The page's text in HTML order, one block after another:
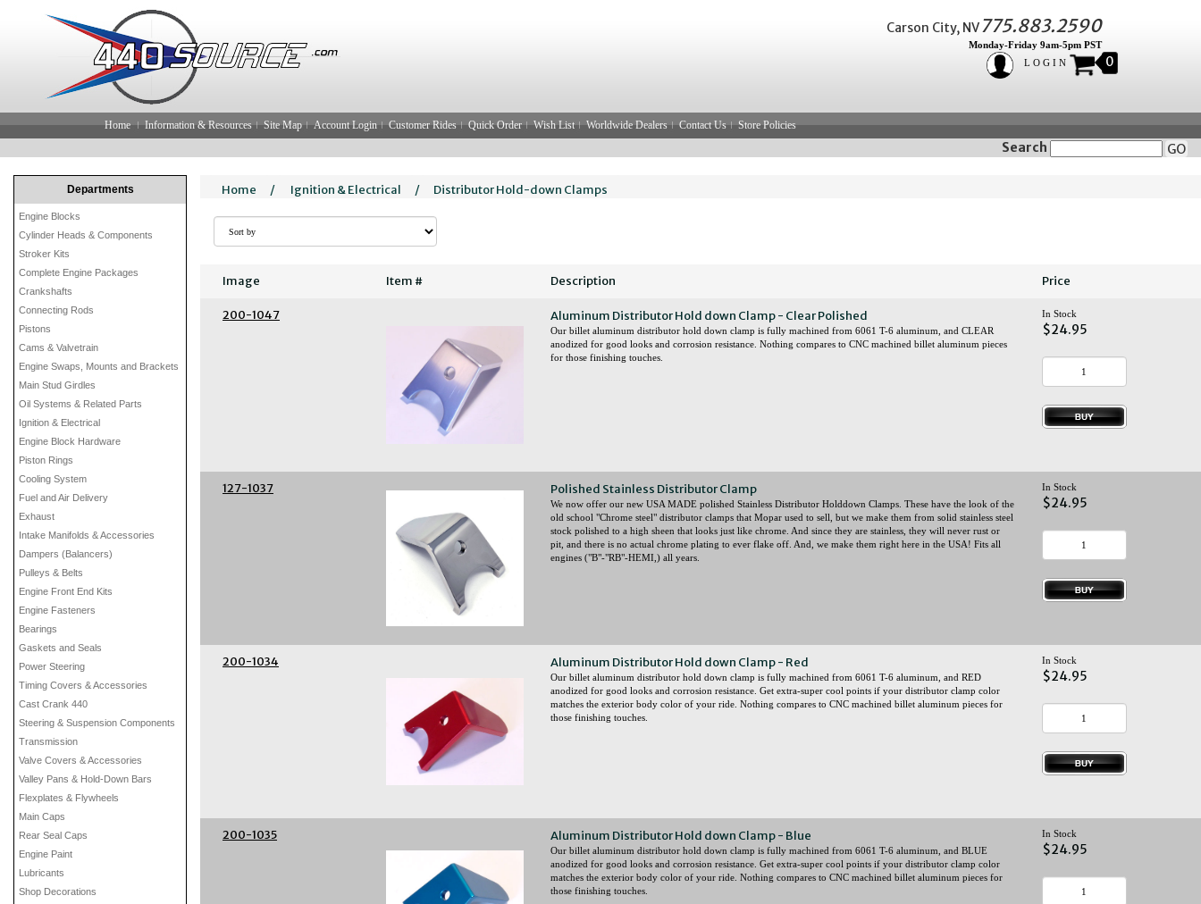
Carson City, NV775.883.2590
Monday-Friday 9am-5pm PST
LOGIN
0
Home Information & Resources Site Map Account Login Customer Rides Quick Order Wish List Worldwide Dealers Contact Us Store Policies
Search GO
Departments
Engine Blocks
Cylinder Heads & Components
Stroker Kits
Complete Engine Packages
Crankshafts
Connecting Rods
Pistons
Cams & Valvetrain
Engine Swaps, Mounts and Brackets
Main Stud Girdles
Oil Systems & Related Parts
Ignition & Electrical
Engine Block Hardware
Piston Rings
Cooling System
Fuel and Air Delivery
Exhaust
Intake Manifolds & Accessories
Dampers (Balancers)
Pulleys & Belts
Engine Front End Kits
Engine Fasteners
Bearings
Gaskets and Seals
Power Steering
Timing Covers & Accessories
Cast Crank 440
Steering & Suspension Components
Transmission
Valve Covers & Accessories
Valley Pans & Hold-Down Bars
Flexplates & Flywheels
Main Caps
Rear Seal Caps
Engine Paint
Lubricants
Shop Decorations
Home / Ignition & Electrical / Distributor Hold-down Clamps
Image Item # Description Price
200-1047 Aluminum Distributor Hold down Clamp - Clear Polished
Our billet aluminum distributor hold down clamp is fully machined from 6061 T-6 aluminum, and CLEAR
anodized for good looks and corrosion resistance. Nothing compares to CNC machined billet aluminum pieces
for those finishing touches.
In Stock
$24.95
127-1037 Polished Stainless Distributor Clamp
We now offer our new USA MADE polished Stainless Distributor Holddown Clamps. These have the look of the
old school "Chrome steel" distributor clamps that Mopar used to sell, but we make them from solid stainless steel
stock polished to a high sheen that looks just like chrome. And since they are stainless, they will never rust or
pit, and there is no actual chrome plating to ever flake off. And, we make them right here in the USA! Fits all
engines ("B"-"RB"-HEMI,) all years.
In Stock
$24.95
200-1034 Aluminum Distributor Hold down Clamp - Red
Our billet aluminum distributor hold down clamp is fully machined from 6061 T-6 aluminum, and RED
anodized for good looks and corrosion resistance. Get extra-super cool points if your distributor clamp color
matches the exterior body color of your ride. Nothing compares to CNC machined billet aluminum pieces for
those finishing touches.
In Stock
$24.95
200-1035 Aluminum Distributor Hold down Clamp - Blue
Our billet aluminum distributor hold down clamp is fully machined from 6061 T-6 aluminum, and BLUE
anodized for good looks and corrosion resistance. Get extra-super cool points if your distributor clamp color
matches the exterior body color of your ride. Nothing compares to CNC machined billet aluminum pieces for
those finishing touches.
In Stock
$24.95